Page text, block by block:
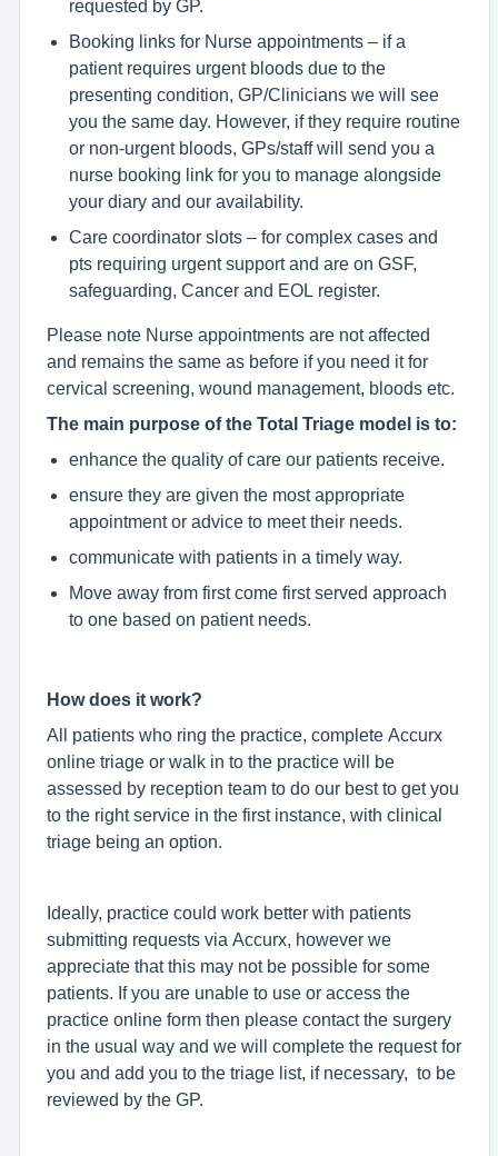
requested by GP.
Booking links for Nurse appointments – if a
patient requires urgent bloods due to the
presenting condition, GP/Clinicians we will see
you the same day. However, if they require routine
or non-urgent bloods, GPs/staff will send you a
nurse booking link for you to manage alongside
your diary and our availability.
Care coordinator slots – for complex cases and
pts requiring urgent support and are on GSF,
safeguarding, Cancer and EOL register.
Please note Nurse appointments are not affected
and remains the same as before if you need it for
cervical screening, wound management, bloods etc.
The main purpose of the Total Triage model is to:
enhance the quality of care our patients receive.
ensure they are given the most appropriate
appointment or advice to meet their needs.
communicate with patients in a timely way.
Move away from first come first served approach
to one based on patient needs.
How does it work?
All patients who ring the practice, complete Accurx
online triage or walk in to the practice will be
assessed by reception team to do our best to get you
to the right service in the first instance, with clinical
triage being an option.
Ideally, practice could work better with patients
submitting requests via Accurx, however we
appreciate that this may not be possible for some
patients. If you are unable to use or access the
practice online form then please contact the surgery
in the usual way and we will complete the request for
you and add you to the triage list, if necessary, to be
reviewed by the GP.